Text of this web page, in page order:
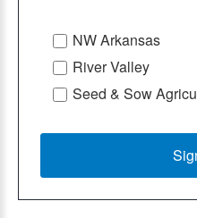
NW Arkansas
River Valley
Seed & Sow